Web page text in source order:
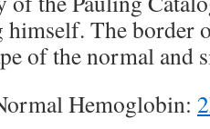
The border
of the normal and
Hemoglobin: